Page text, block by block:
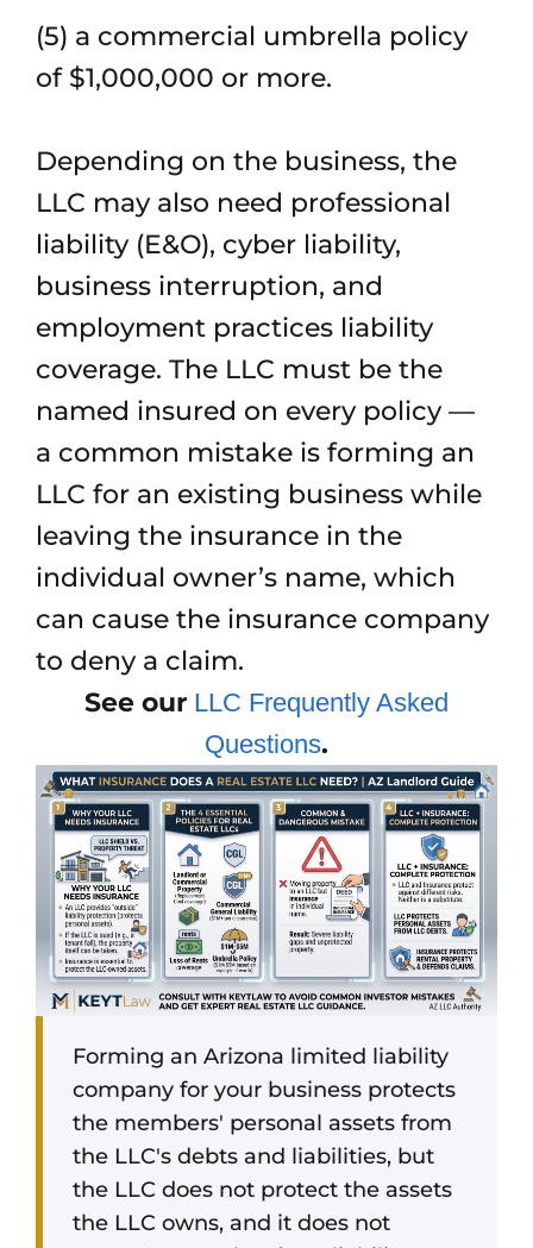
(5) a commercial umbrella policy
of $1,000,000 or more.
Depending on the business, the
LLC may also need professional
liability (E&O), cyber liability,
business interruption, and
employment practices liability
coverage. The LLC must be the
named insured on every policy —
a common mistake is forming an
LLC for an existing business while
leaving the insurance in the
individual owner’s name, which
can cause the insurance company
to deny a claim.
See our LLC Frequently Asked
Questions.
Forming an Arizona limited liability
company for your business protects
the members' personal assets from
the LLC's debts and liabilities, but
the LLC does not protect the assets
the LLC owns, and it does not